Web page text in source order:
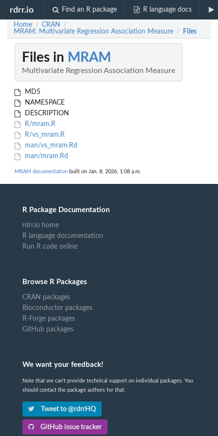
rdrr.io Find an R package R language docs
Home / CRAN /
MRAM: Multivariate Regression Association Measure / Files
Files in MRAM
Multivariate Regression Association Measure
MD5
NAMESPACE
DESCRIPTION
R/mram.R
R/vs_mram.R
man/vs_mram.Rd
man/mram.Rd
MRAM documentation built on Jan. 8, 2026, 1:08 a.m.
R Package Documentation
rdrr.io home
R language documentation
Run R code online
Browse R Packages
CRAN packages
Bioconductor packages
R-Forge packages
GitHub packages
We want your feedback!
Note that we can't provide technical support on individual packages. You
should contact the package authors for that.
Tweet to @rdrrHQ
GitHub issue tracker